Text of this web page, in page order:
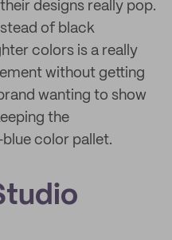
designs really pop.
of black
colors is a really
without getting
wanting to show
the
color pallet.